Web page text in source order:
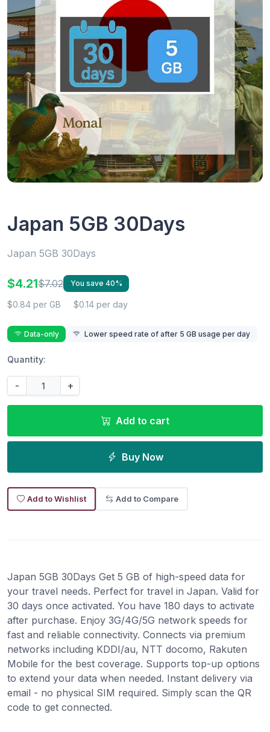
Japan 5GB 30Days
Japan 5GB 30Days
$4.21$7.02 You save 40%
$0.84 per GB $0.14 per day
Data-only Lower speed rate of after 5 GB usage per day
Quantity:
- +
Add to cart
Buy Now
Add to Wishlist Add to Compare
Japan 5GB 30Days Get 5 GB of high-speed data for
your travel needs. Perfect for travel in Japan. Valid for
30 days once activated. You have 180 days to activate
after purchase. Enjoy 3G/4G/5G network speeds for
fast and reliable connectivity. Connects via premium
networks including KDDI/au, NTT docomo, Rakuten
Mobile for the best coverage. Supports top-up options
to extend your data when needed. Instant delivery via
email - no physical SIM required. Simply scan the QR
code to get connected.